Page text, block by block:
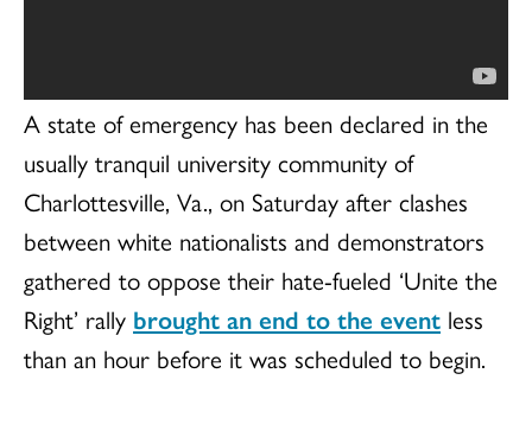
A state of emergency has been declared in the
usually tranquil university community of
Charlottesville, Va., on Saturday after clashes
between white nationalists and demonstrators
gathered to oppose their hate-fueled ‘Unite the
Right’ rally brought an end to the event less
than an hour before it was scheduled to begin.